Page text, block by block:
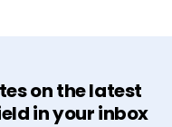
on the latest
in your inbox